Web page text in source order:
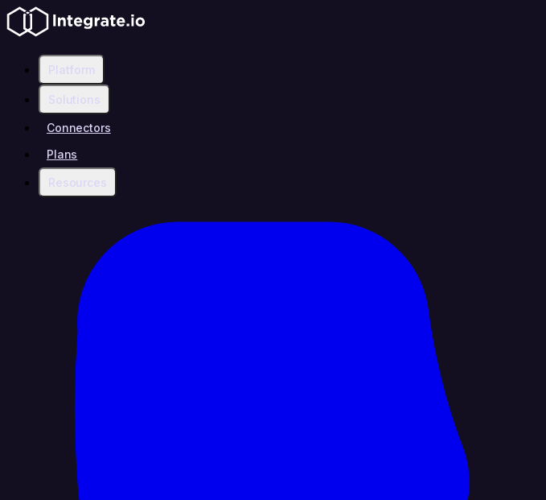
Platform
Solutions
Connectors
Plans
Resources